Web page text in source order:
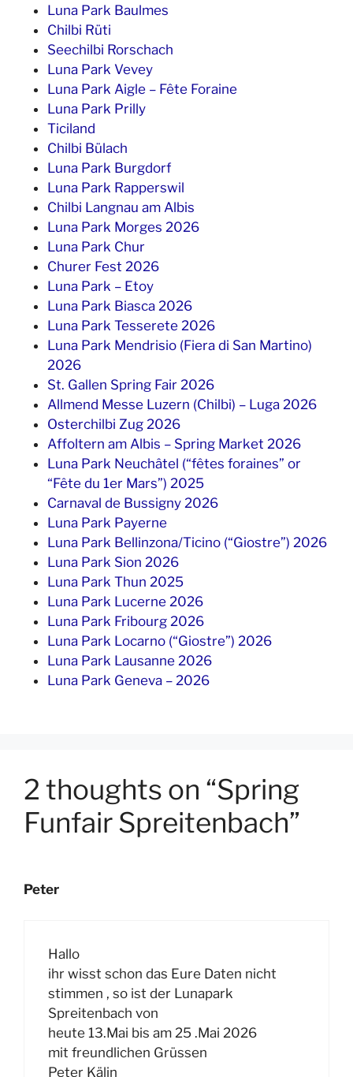
Luna Park Baulmes
Chilbi Rüti
Seechilbi Rorschach
Luna Park Vevey
Luna Park Aigle – Fête Foraine
Luna Park Prilly
Ticiland
Chilbi Bülach
Luna Park Burgdorf
Luna Park Rapperswil
Chilbi Langnau am Albis
Luna Park Morges 2026
Luna Park Chur
Churer Fest 2026
Luna Park – Etoy
Luna Park Biasca 2026
Luna Park Tesserete 2026
Luna Park Mendrisio (Fiera di San Martino)
2026
St. Gallen Spring Fair 2026
Allmend Messe Luzern (Chilbi) – Luga 2026
Osterchilbi Zug 2026
Affoltern am Albis – Spring Market 2026
Luna Park Neuchâtel (“fêtes foraines” or
“Fête du 1er Mars”) 2025
Carnaval de Bussigny 2026
Luna Park Payerne
Luna Park Bellinzona/Ticino (“Giostre”) 2026
Luna Park Sion 2026
Luna Park Thun 2025
Luna Park Lucerne 2026
Luna Park Fribourg 2026
Luna Park Locarno (“Giostre”) 2026
Luna Park Lausanne 2026
Luna Park Geneva – 2026
2 thoughts on “Spring
Funfair Spreitenbach”
Peter
Hallo
ihr wisst schon das Eure Daten nicht
stimmen , so ist der Lunapark
Spreitenbach von
heute 13.Mai bis am 25 .Mai 2026
mit freundlichen Grüssen
Peter Kälin